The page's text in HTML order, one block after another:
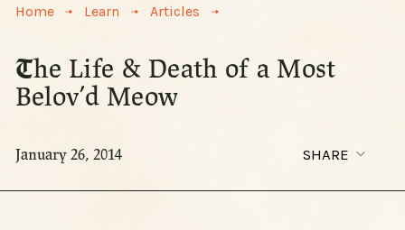
Home > Learn > Articles >
The Life & Death of a Most
Belov’d Meow
January 26, 2014 SHARE